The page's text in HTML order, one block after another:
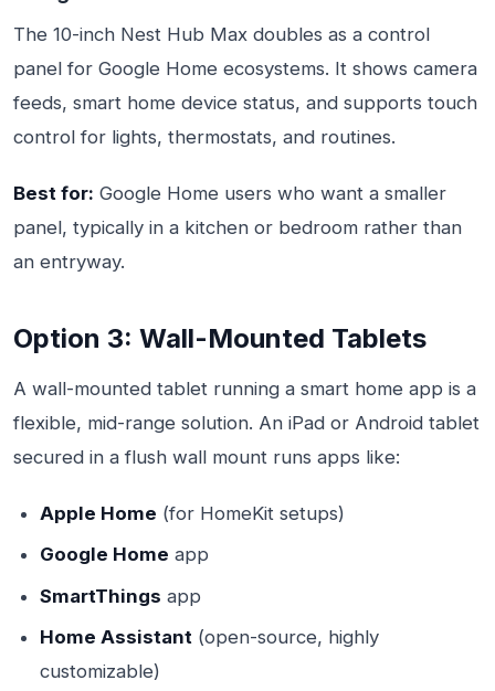
The 10-inch Nest Hub Max doubles as a control
panel for Google Home ecosystems. It shows camera
feeds, smart home device status, and supports touch
control for lights, thermostats, and routines.
Best for: Google Home users who want a smaller
panel, typically in a kitchen or bedroom rather than
an entryway.
Option 3: Wall-Mounted Tablets
A wall-mounted tablet running a smart home app is a
flexible, mid-range solution. An iPad or Android tablet
secured in a flush wall mount runs apps like:
Apple Home (for HomeKit setups)
Google Home app
SmartThings app
Home Assistant (open-source, highly
customizable)